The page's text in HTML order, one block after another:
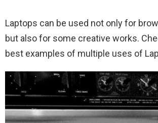
Laptops can be used not only for
but also for some creative works.
best examples of multiple uses of